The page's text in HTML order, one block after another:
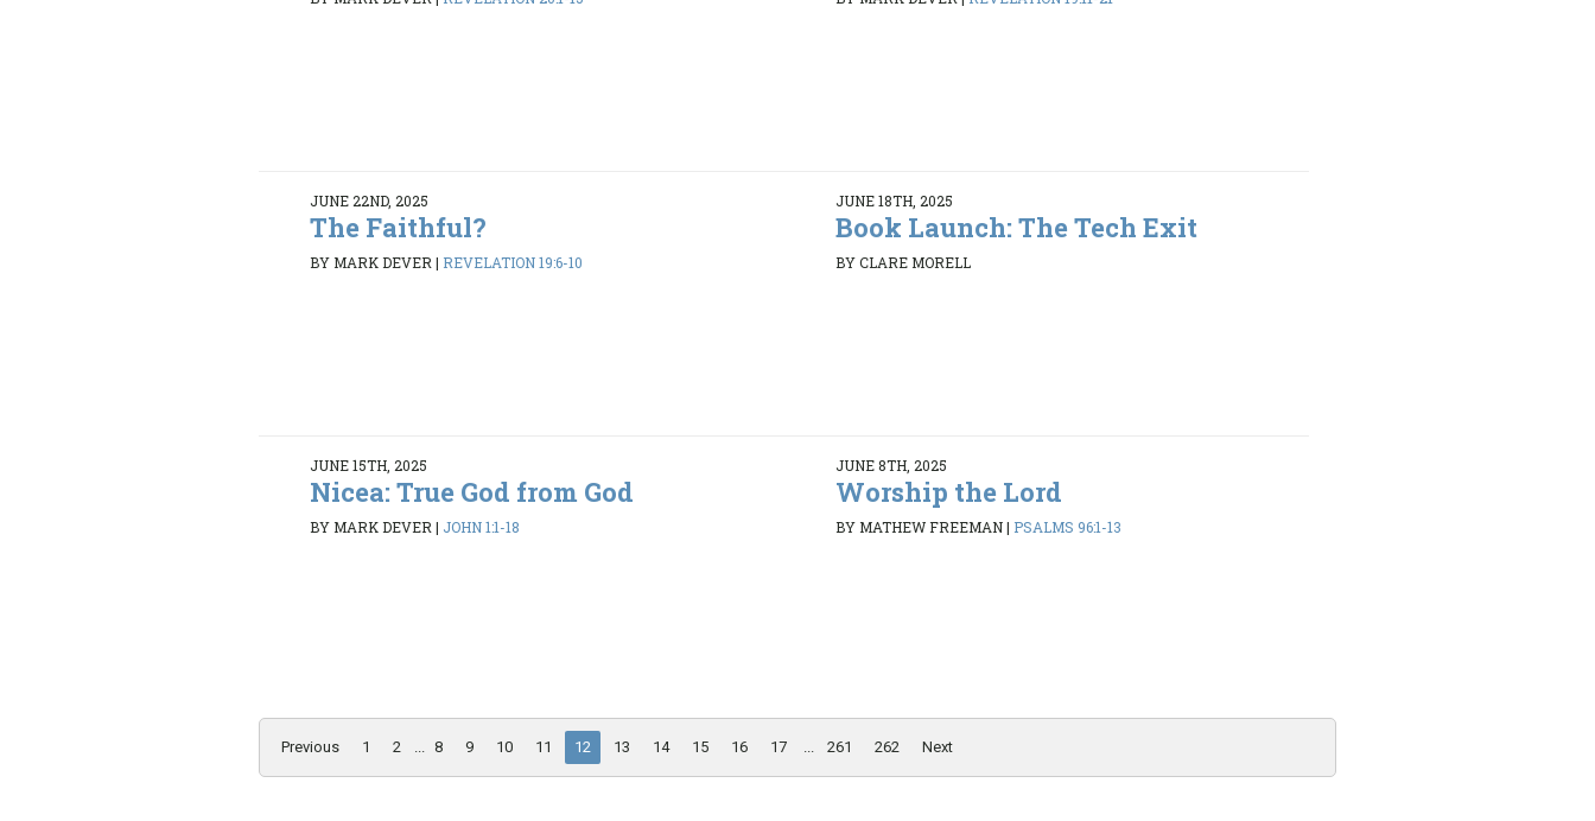
JUNE 22ND, 2025
The Faithful?
BY MARK DEVER | REVELATION 19:6-10
JUNE 18TH, 2025
Book Launch: The Tech Exit
BY CLARE MORELL
JUNE 15TH, 2025
Nicea: True God from God
BY MARK DEVER | JOHN 1:1-18
JUNE 8TH, 2025
Worship the Lord
BY MATHEW FREEMAN| PSALMS 96:1-13
Previous 1 2 ... 8 9 10 11 12 13 14 15 16 17 ... 261 262 Next